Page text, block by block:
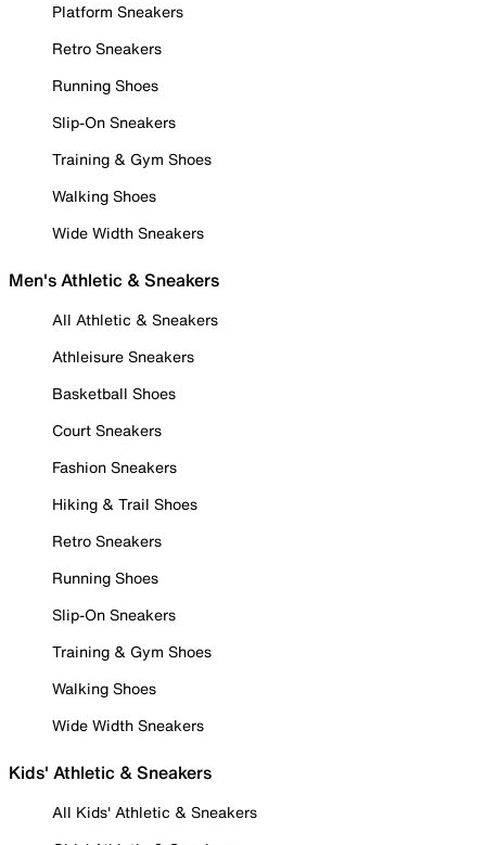
Platform Sneakers
Retro Sneakers
Running Shoes
Slip-On Sneakers
Training & Gym Shoes
Walking Shoes
Wide Width Sneakers
Men's Athletic & Sneakers
All Athletic & Sneakers
Athleisure Sneakers
Basketball Shoes
Court Sneakers
Fashion Sneakers
Hiking & Trail Shoes
Retro Sneakers
Running Shoes
Slip-On Sneakers
Training & Gym Shoes
Walking Shoes
Wide Width Sneakers
Kids' Athletic & Sneakers
All Kids' Athletic & Sneakers